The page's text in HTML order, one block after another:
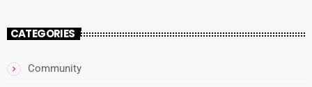
CATEGORIES
Community